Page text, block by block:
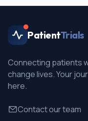
PatientTrials
Connecting patients
change lives. Your
here.
Contact our team